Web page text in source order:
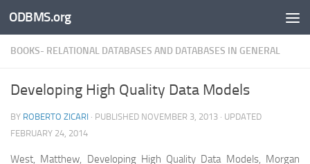
Skip to content
ODBMS.org
BOOKS- RELATIONAL DATABASES AND DATABASES IN GENERAL
Developing High Quality Data Models
BY ROBERTO ZICARI · PUBLISHED NOVEMBER 3, 2013 · UPDATED
FEBRUARY 24, 2014
West, Matthew, Developing High Quality Data Models, Morgan